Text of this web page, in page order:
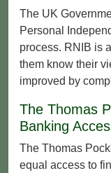
The UK
Personal
process. RNIB is
them know their
improved by
The Thomas
Banking
The Thomas
equal access to